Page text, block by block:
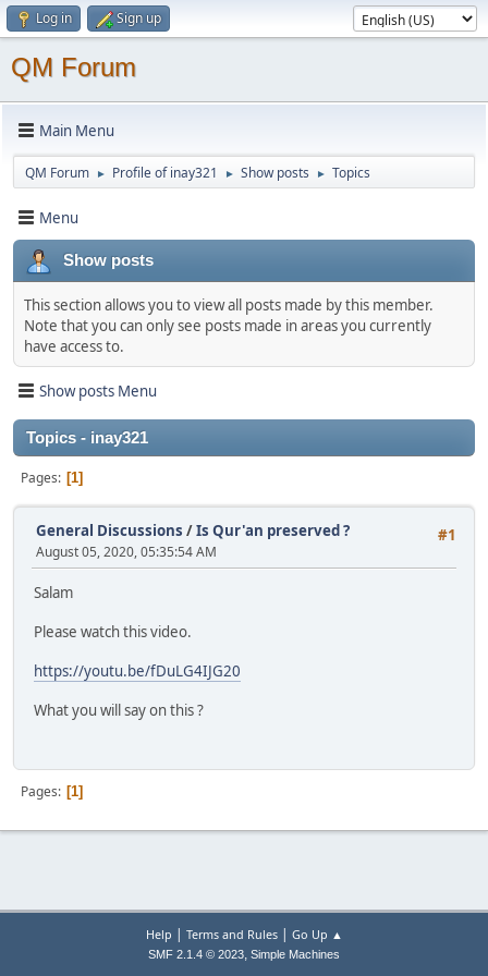
Log in Sign up
QM Forum
Main Menu
QM Forum ► Profile of inay321 ► Show posts ► Topics
Menu
Show posts
This section allows you to view all posts made by this member.
Note that you can only see posts made in areas you currently
have access to.
Show posts Menu
Topics - inay321
Pages 1
#1
General Discussions /Is Qur'an preserved ?
August 05, 2020, 05:35:54 AM
Salam
Please watch this video.
https://youtu.be/fDuLG4IJG20
What you will say on this ?
Pages 1
Help | Terms and Rules| Go Up ▲
SMF 2.1.4 © 2023, Simple Machines